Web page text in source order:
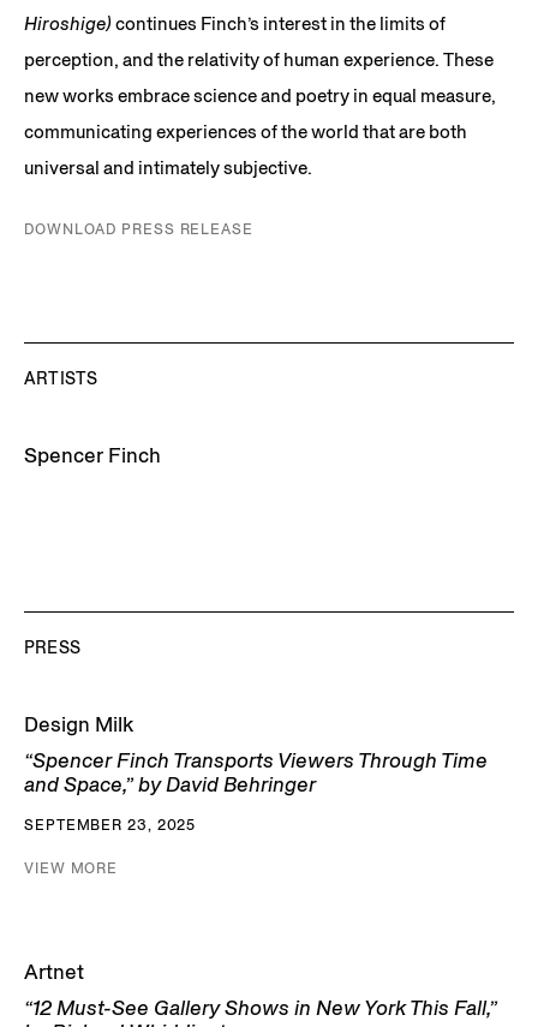
Hiroshige)continues Finch’s interest in the limits of
perception, and the relativity of human experience. These
new works embrace science and poetry in equal measure,
communicating experiences of the world that are both
universal and intimately subjective.
DOWNLOAD PRESS RELEASE
ARTISTS
Spencer Finch
PRESS
Design Milk
“Spencer Finch Transports Viewers Through Time
and Space,” by David Behringer
SEPTEMBER 23, 2025
VIEW MORE
Artnet
“12 Must-See Gallery Shows in New York This Fall,”